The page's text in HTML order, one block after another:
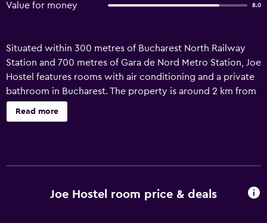
Value for money 8.0
Situated within 300 metres of Bucharest North Railway
Station and 700 metres of Gara de Nord Metro Station, Joe
Hostel features rooms with air conditioning and a private
bathroom in Bucharest. The property is around 2 km from
Giulesti-Valentin Stanescu Stadium, 2.1 km from Cismigiu
Gardens and 1.8 km from Grigore Antipa National Museum
and a flat-screen TV. Popular points of interest near the
Read more
Joe Hostel room price & deals